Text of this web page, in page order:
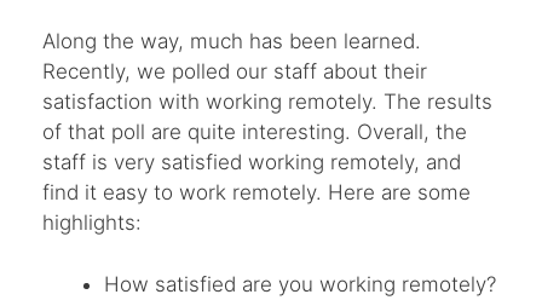
Along the way, much has been learned.
Recently, we polled our staff about their
satisfaction with working remotely. The results
of that poll are quite interesting. Overall, the
staff is very satisfied working remotely, and
find it easy to work remotely. Here are some
highlights:
How satisfied are you working remotely?